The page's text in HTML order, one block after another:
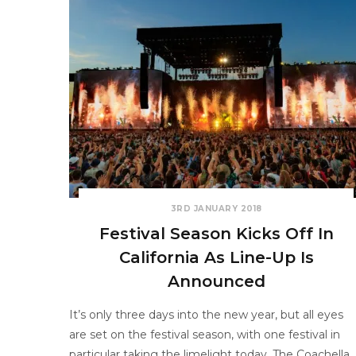
3RD JANUARY 2018
Festival Season Kicks Off In
California As Line-Up Is
Announced
It’s only three days into the new year, but all eyes
are set on the festival season, with one festival in